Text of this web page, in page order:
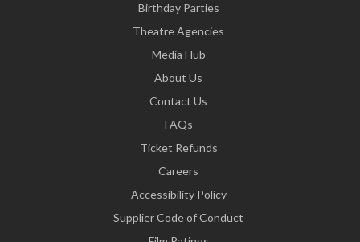
Birthday Parties
Theatre Agencies
Media Hub
About Us
Contact Us
FAQs
Ticket Refunds
Careers
Accessibility Policy
Supplier Code of Conduct